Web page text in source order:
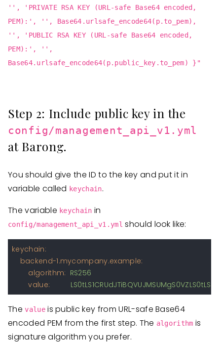
'', 'PRIVATE RSA KEY (URL-safe Base64 encoded,
PEM):', '', Base64.urlsafe_encode64(p.to_pem),
'', 'PUBLIC RSA KEY (URL-safe Base64 encoded,
PEM):', '',
Base64.urlsafe_encode64(p.public_key.to_pem) }"
Step 2: Include public key in the
config/management_api_v1.yml
at Barong.
You should give the ID to the key and put it in
variable called keychain.
The variable keychain in
config/management_api_v1.yml should look like:
keychain:
backend-1.mycompany.example:
algorithm: RS256
value:
Thevalueis public key from URL-safe Base64
encoded PEM from the first step. The algorithm is
signature algorithm you prefer.